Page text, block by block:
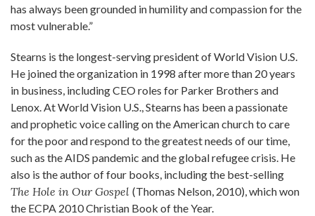
has always been grounded in humility and compassion for the
most vulnerable.”
Stearns is the longest-serving president of World Vision U.S.
He joined the organization in 1998 after more than 20 years
in business, including CEO roles for Parker Brothers and
Lenox. At World Vision U.S., Stearns has been a passionate
and prophetic voice calling on the American church to care
for the poor and respond to the greatest needs of our time,
such as the AIDS pandemic and the global refugee crisis. He
also is the author of four books, including the best-selling
The Hole in Our Gospel (Thomas Nelson, 2010), which won
the ECPA 2010 Christian Book of the Year.